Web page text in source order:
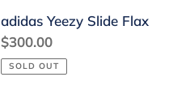
adidas Yeezy Slide Flax
Regular
price
$300.00
SOLD OUT